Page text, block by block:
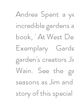
Andrea Spent a
incredible gardens
book, ' At West
Exemplary
garden's creators
Wain. See the
seasons as Jim
story of this special